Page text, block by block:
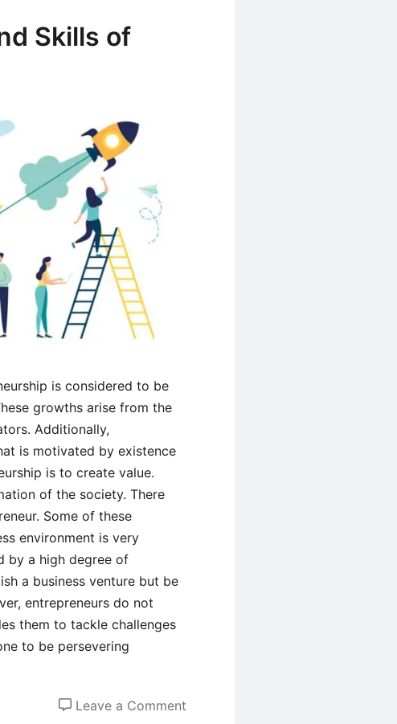
Skills of
is considered to be
growths arise from the
Additionally,
is motivated by existence
is to create value.
of the society. There
Some of these
environment is very
by a high degree of
a business venture but be
entrepreneurs do not
them to tackle challenges
to be persevering
Leave a Comment